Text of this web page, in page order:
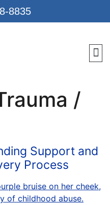
8835
/
Support and
Process